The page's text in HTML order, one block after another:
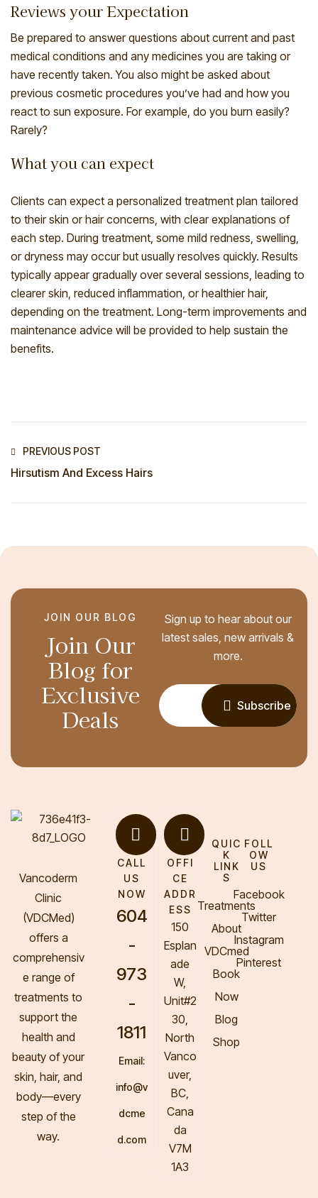
Reviews your Expectation
Be prepared to answer questions about current and past
medical conditions and any medicines you are taking or
have recently taken. You also might be asked about
previous cosmetic procedures you’ve had and how you
react to sun exposure. For example, do you burn easily?
Rarely?
What you can expect
Clients can expect a personalized treatment plan tailored
to their skin or hair concerns, with clear explanations of
each step. During treatment, some mild redness, swelling,
or dryness may occur but usually resolves quickly. Results
typically appear gradually over several sessions, leading to
clearer skin, reduced inflammation, or healthier hair,
depending on the treatment. Long-term improvements and
maintenance advice will be provided to help sustain the
benefits.
PREVIOUS POST
Hirsutism And Excess Hairs
Join Our
Blog for
Exclusive
Deals
JOIN OUR BLOG
Sign up to hear about our
latest sales, new arrivals &
more.
Subscribe
Vancoderm
Clinic
(VDCMed)
offers a
comprehensiv
e range of
treatments to
support the
health and
beauty of your
skin, hair, and
body—every
step of the
way.
QUIC
K
LINK
S
Treatments
About
VDCmed
Book
Now
Blog
Shop
FOLL
OW
US
Facebook
Twitter
Instagram
Pinterest
CALL
US
NOW
604
-
973
-
1811
Email:
info@v
dcme
d.com
OFFI
CE
ADDR
ESS
150
Esplan
ade
W,
Unit#2
30,
North
Vanco
uver,
BC,
Cana
da
V7M
1A3